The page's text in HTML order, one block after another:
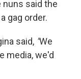
nuns said the
gag order.
said, "We
media, we'd